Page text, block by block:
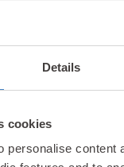
Details
cookies
personalise content
giving you the
while
the perfect
the many